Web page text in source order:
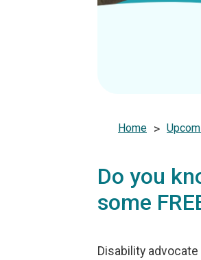
Home >
Do you
some
Disability advocate